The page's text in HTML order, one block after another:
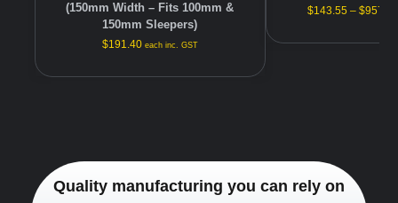
(150mm Width – Fits 100mm &
150mm Sleepers)
$191.40 each inc. GST
$143.55 – $957.00
Quality manufacturing you can rely on